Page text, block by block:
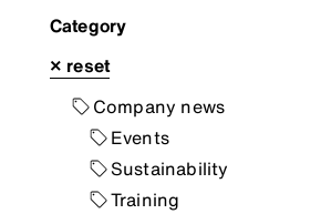
Category
× reset
Company news
Events
Sustainability
Training